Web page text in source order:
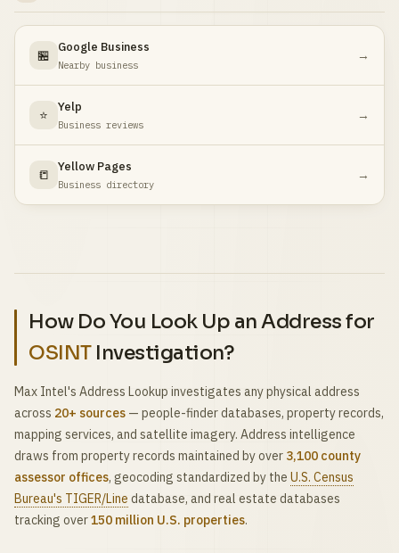
🏪
Google Business
Nearby business
→
⭐
Yelp
Business reviews
→
📒
Yellow Pages
Business directory
→
How Do You Look Up an Address for
OSINTInvestigation?
Max Intel's Address Lookup investigates any physical address
across 20+ sources — people-finder databases, property records,
mapping services, and satellite imagery. Address intelligence
draws from property records maintained by over 3,100 county
assessor offices, geocoding standardized by the U.S. Census
Bureau's TIGER/Line database, and real estate databases
tracking over150 million U.S. properties.